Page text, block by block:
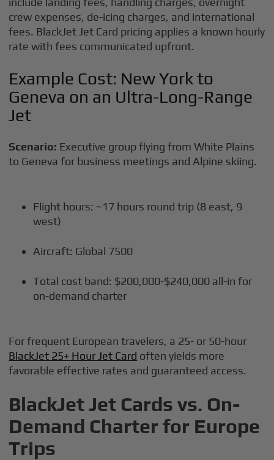
crew expenses, de-icing charges, and international
fees. BlackJet Jet Card pricing applies a known hourly
rate with fees communicated upfront.
Example Cost: New York to
Geneva on an Ultra-Long-Range
Jet
Scenario: Executive group flying from White Plains
to Geneva for business meetings and Alpine skiing.
Flight hours: ~17 hours round trip (8 east, 9
west)
Aircraft: Global 7500
Total cost band: $200,000-$240,000 all-in for
on-demand charter
For frequent European travelers, a 25- or 50-hour
BlackJet 25+ Hour Jet Card often yields more
favorable effective rates and guaranteed access.
BlackJet Jet Cards vs. On-
Demand Charter for Europe
Trips